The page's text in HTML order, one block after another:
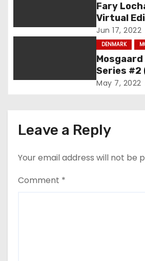
a
Fary
Virtual
Batch
Jun 17, 2022
DENMARK
Series #2
May 7, 2022
Leave a Reply
Your email address will not be
Comment *